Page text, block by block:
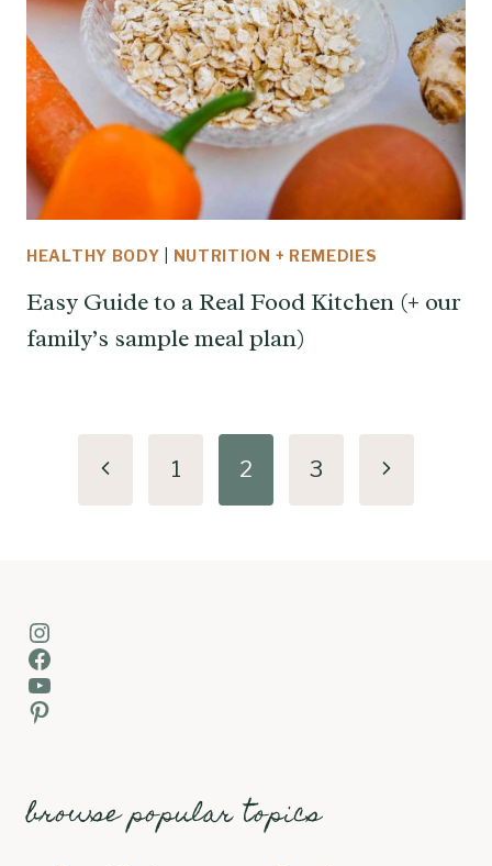
HEALTHY BODY NUTRITION + REMEDIES
Easy Guide to a Real Food Kitchen (+ our
family’s sample meal plan)
Page
navigation
Previous
1 2 3
Next
Instagram
Facebook
YouTube
Pinterest
browse popular topics